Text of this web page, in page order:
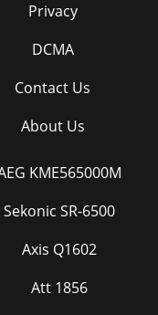
Privacy
DCMA
Contact Us
About Us
KME565000M
Sekonic SR-6500
Axis Q1602
Att 1856